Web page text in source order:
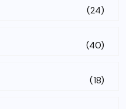
(24)
(40)
(18)